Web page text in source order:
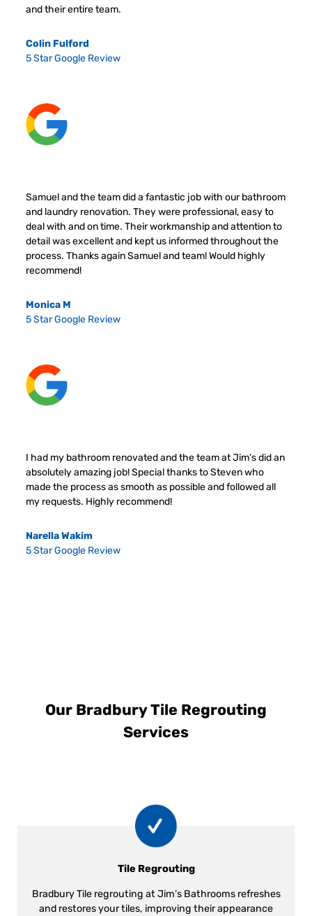
and their entire team.
Colin Fulford
5 Star Google Review
Samuel and the team did a fantastic job with our bathroom
and laundry renovation. They were professional, easy to
deal with and on time. Their workmanship and attention to
detail was excellent and kept us informed throughout the
process. Thanks again Samuel and team! Would highly
recommend!
Monica M
5 Star Google Review
I had my bathroom renovated and the team at Jim’s did an
absolutely amazing job! Special thanks to Steven who
made the process as smooth as possible and followed all
my requests. Highly recommend!
Narella Wakim
5 Star Google Review
Our Bradbury Tile Regrouting
Services
Tile Regrouting
Bradbury Tile regrouting at Jim’s Bathrooms refreshes
and restores your tiles, improving their appearance